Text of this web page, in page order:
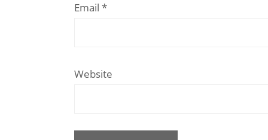
Email *
Website